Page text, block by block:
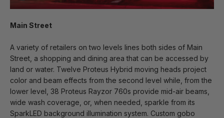
Main Street
A variety of retailers on two levels lines both sides of Main
Street, a shopping and dining area that can be accessed by
land or water. Twelve Proteus Hybrid moving heads project
color and beam effects from the second level while, from the
lower level, 38 Proteus Rayzor 760s provide mid-air beams,
wide wash coverage, or, when needed, sparkle from its
SparkLED background illumination system. Custom gobo